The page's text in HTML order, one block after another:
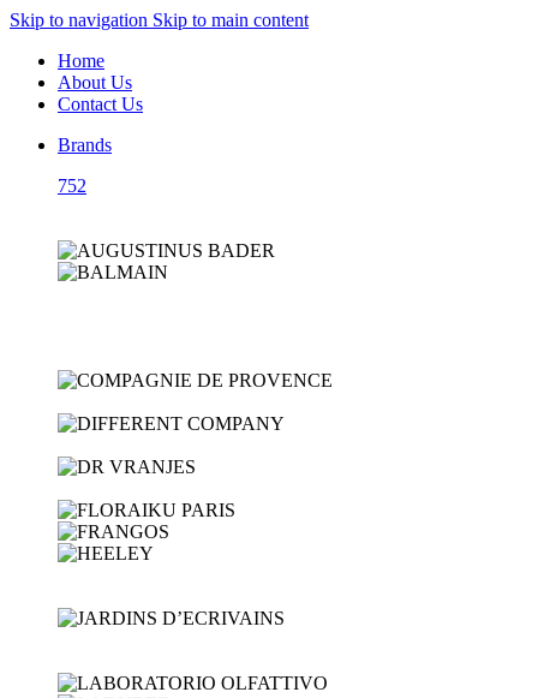
Skip to navigation Skip to main content
Home
About Us
Contact Us
Brands
752